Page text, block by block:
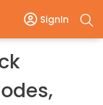
SignIn